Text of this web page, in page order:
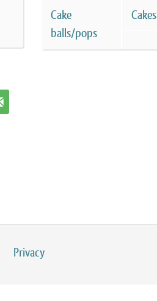
Cake
balls/pops
Cakes
Privacy